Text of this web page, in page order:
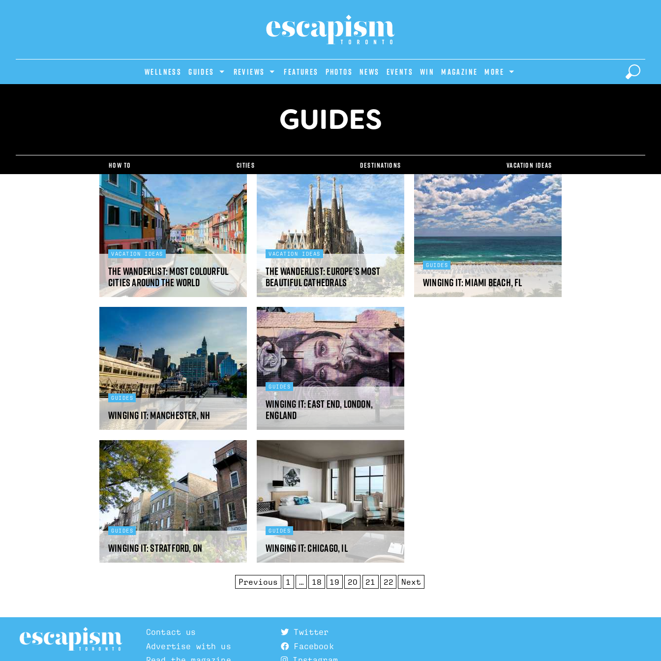
Wellness GUIDES REVIEWS Features Photos News Events Win Magazine MORE
GUIDES
How to Cities Destinations Vacation ideas
VACATION IDEAS
The Wanderlist: Most Colourful
Cities Around the World
VACATION IDEAS
The Wanderlist: Europe's Most
Beautiful Cathedrals
GUIDES
Winging It: Miami Beach, FL
GUIDES
Winging It: Manchester, NH
GUIDES
Winging It: East End, London,
England
GUIDES
Winging It: Stratford, ON
GUIDES
Winging It: Chicago, IL
Previous 1 … 18 19 20 21 22 Next
Contact us
Advertise with us
Twitter
Facebook